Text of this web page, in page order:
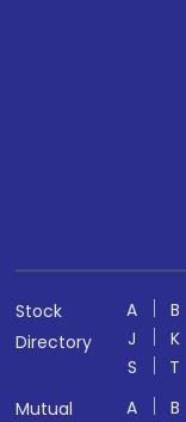
Stock
Directory
A B
J
K
S
T
Mutual
A B